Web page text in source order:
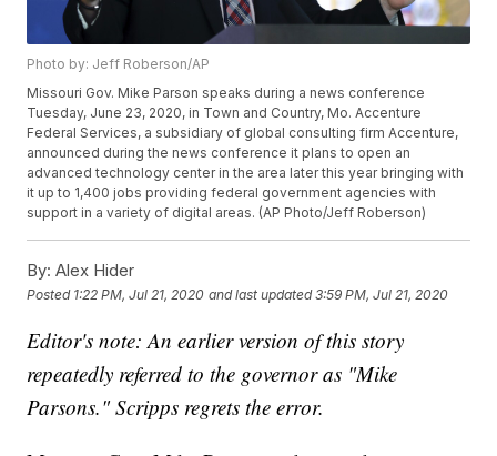
Photo by: Jeff Roberson/AP
Missouri Gov. Mike Parson speaks during a news conference
Tuesday, June 23, 2020, in Town and Country, Mo. Accenture
Federal Services, a subsidiary of global consulting firm Accenture,
announced during the news conference it plans to open an
advanced technology center in the area later this year bringing with
it up to 1,400 jobs providing federal government agencies with
support in a variety of digital areas. (AP Photo/Jeff Roberson)
By: Alex Hider
Posted 1:22 PM, Jul 21, 2020 and last updated 3:59 PM, Jul 21, 2020
Editor's note: An earlier version of this story
repeatedly referred to the governor as "Mike
Parsons." Scripps regrets the error.